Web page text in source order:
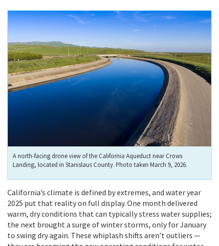
A north-facing drone view of the California Aqueduct near Crows
Landing, located in Stanislaus County. Photo taken March 9, 2026.
California’s climate is defined by extremes, and water year
2025 put that reality on full display. One month delivered
warm, dry conditions that can typically stress water supplies;
the next brought a surge of winter storms, only for January
to swing dry again. These whiplash shifts aren’t outliers —